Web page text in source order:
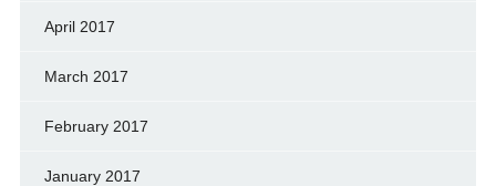
April 2017
March 2017
February 2017
January 2017